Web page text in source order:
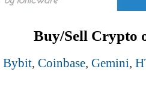
Buy/Sell Crypto
Bybit, Coinbase, Gemini,